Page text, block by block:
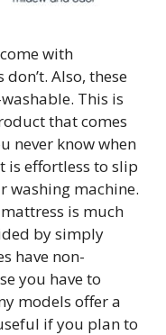
with
Also, these
This is
that comes
never know when
is effortless to slip
washing machine.
is much
by simply
have non-
you have to
models offer a
if you plan to